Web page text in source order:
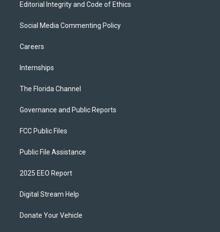
Editorial Integrity and Code of Ethics
Social Media Commenting Policy
Careers
Internships
The Florida Channel
Governance and Public Reports
FCC Public Files
Public File Assistance
2025 EEO Report
Digital Stream Help
Donate Your Vehicle